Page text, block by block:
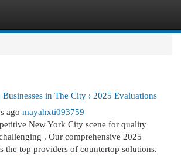
in The City : 2025 Evaluations
ago mayahxti093759
New York City scene for quality
. Our comprehensive 2025
the top providers of countertop solutions.